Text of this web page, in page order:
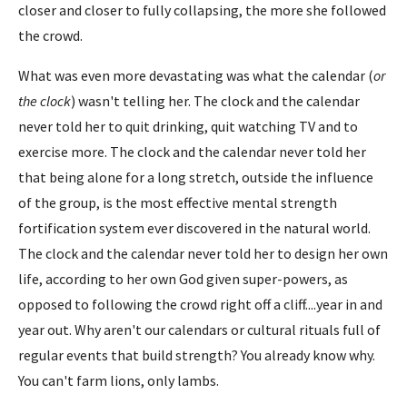
closer and closer to fully collapsing, the more she followed
the crowd.
What was even more devastating was what the calendar (or
the clock) wasn't telling her. The clock and the calendar
never told her to quit drinking, quit watching TV and to
exercise more. The clock and the calendar never told her
that being alone for a long stretch, outside the influence
of the group, is the most effective mental strength
fortification system ever discovered in the natural world.
The clock and the calendar never told her to design her own
life, according to her own God given super-powers, as
opposed to following the crowd right off a cliff....year in and
year out. Why aren't our calendars or cultural rituals full of
regular events that build strength? You already know why.
You can't farm lions, only lambs.